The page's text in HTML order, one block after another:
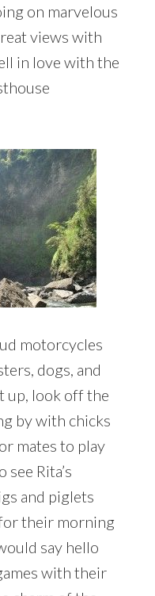
on marvelous
views with
in love with the
motorcycles
dogs, and
up, look off the
by with chicks
mates to play
Rita’s
and piglets
their morning
say hello
with their